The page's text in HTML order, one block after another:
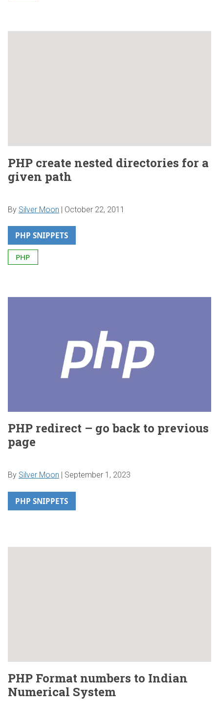
PHP create nested directories for a
given path
By Silver Moon | October 22, 2011
PHP SNIPPETS
PHP
PHP redirect – go back to previous
page
By Silver Moon September 1, 2023
PHP SNIPPETS
PHP Format numbers to Indian
Numerical System